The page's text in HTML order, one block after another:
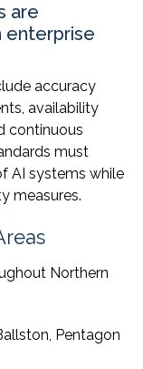
are
enterprise
accuracy
availability
continuous
must
AI systems while
measures.
Northern
Pentagon